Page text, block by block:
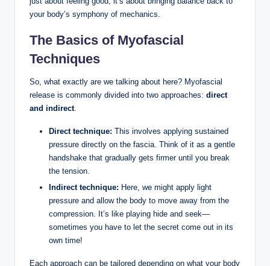
your body’s symphony of mechanics.
The Basics of Myofascial
Techniques
So, what exactly are we talking about here? Myofascial
release is commonly divided into two approaches: direct
and indirect.
Direct technique: This involves applying sustained
pressure directly on the fascia. Think of it as a gentle
handshake that gradually gets firmer until you break
the tension.
Indirect technique: Here, we might apply light
pressure and allow the body to move away from the
compression. It’s like playing hide and seek—
sometimes you have to let the secret come out in its
own time!
Each approach can be tailored depending on what your body